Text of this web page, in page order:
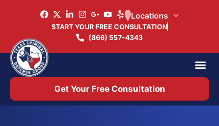
START YOUR FREE CONSULTATION
(866) 557-4343
Locations
Get Your Free Consultation